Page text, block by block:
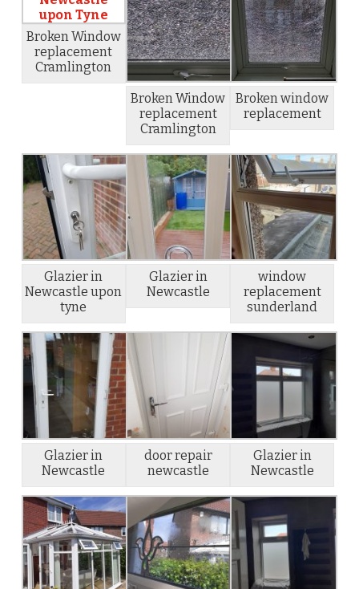
Broken Window
replacement
Cramlington
Broken Window
replacement
Cramlington
Broken window
replacement
Glazier in
Newcastle upon
tyne
Glazier in
Newcastle
window
replacement
sunderland
Glazier in
Newcastle
door repair
newcastle
Glazier in
Newcastle